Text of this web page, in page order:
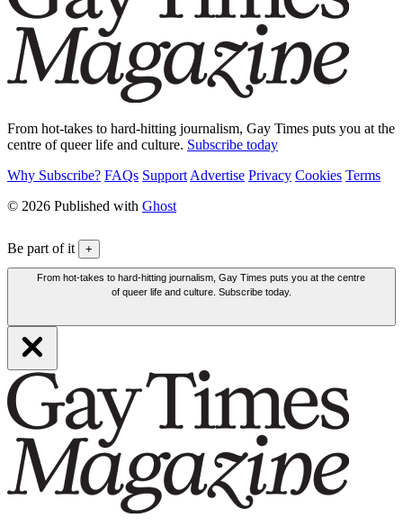
From hot-takes to hard-hitting journalism, Gay Times puts you at the
centre of queer life and culture. Subscribe today
Why Subscribe? FAQs Support Advertise Privacy Cookies Terms
© 2026 Published with Ghost
Be part of it +
From hot-takes to hard-hitting journalism, Gay Times puts you at the centre
of queer life and culture. Subscribe today.